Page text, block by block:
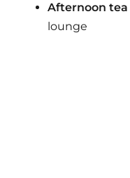
Afternoon tea
lounge